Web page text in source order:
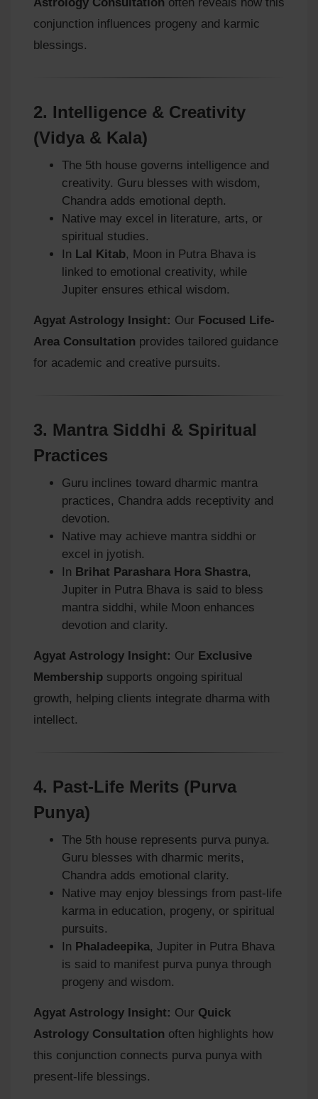
Astrology Consultation often reveals how this
conjunction influences progeny and karmic
blessings.
2. Intelligence & Creativity
(Vidya & Kala)
The 5th house governs intelligence and
creativity. Guru blesses with wisdom,
Chandra adds emotional depth.
Native may excel in literature, arts, or
spiritual studies.
In Lal Kitab, Moon in Putra Bhava is
linked to emotional creativity, while
Jupiter ensures ethical wisdom.
Agyat Astrology Insight: Our Focused Life-
Area Consultation provides tailored guidance
for academic and creative pursuits.
3. Mantra Siddhi & Spiritual
Practices
Guru inclines toward dharmic mantra
practices, Chandra adds receptivity and
devotion.
Native may achieve mantra siddhi or
excel in jyotish.
In Brihat Parashara Hora Shastra,
Jupiter in Putra Bhava is said to bless
mantra siddhi, while Moon enhances
devotion and clarity.
Agyat Astrology Insight: Our Exclusive
Membership supports ongoing spiritual
growth, helping clients integrate dharma with
intellect.
4. Past-Life Merits (Purva
Punya)
The 5th house represents purva punya.
Guru blesses with dharmic merits,
Chandra adds emotional clarity.
Native may enjoy blessings from past-life
karma in education, progeny, or spiritual
pursuits.
In Phaladeepika, Jupiter in Putra Bhava
is said to manifest purva punya through
progeny and wisdom.
Agyat Astrology Insight: Our Quick
Astrology Consultation often highlights how
this conjunction connects purva punya with
present-life blessings.